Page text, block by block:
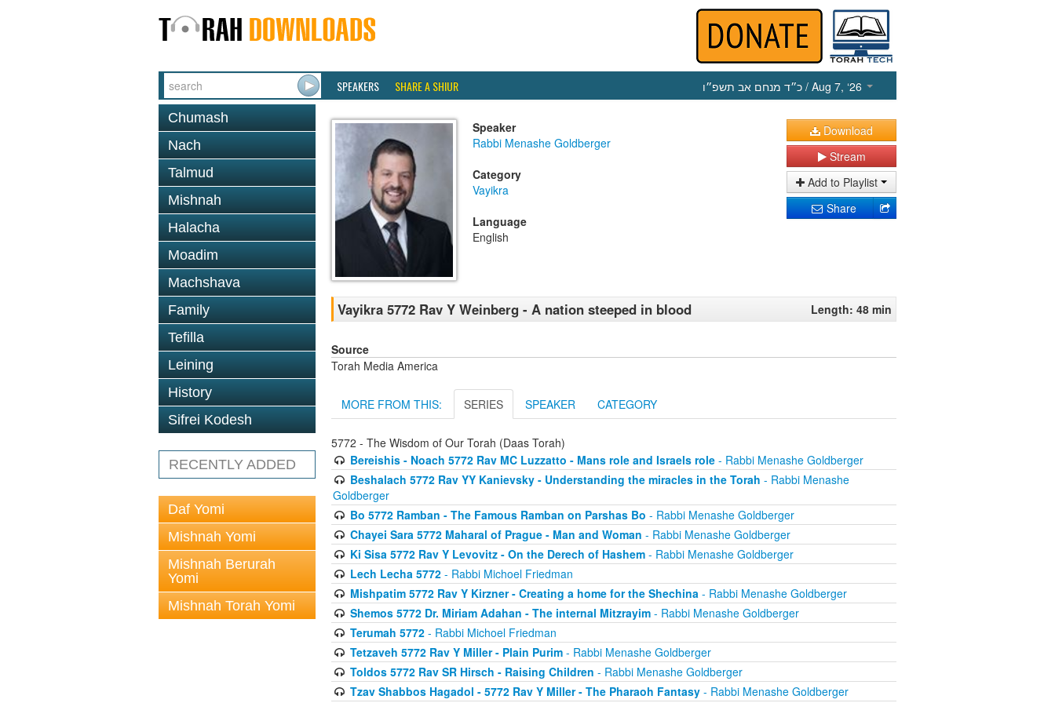
SPEAKERS SHARE A SHIUR כ״ד מנחם אב תשפ״ו / Aug 7, ‘26
Chumash
Nach
Talmud
Mishnah
Halacha
Moadim
Machshava
Family
Tefilla
Leining
History
Sifrei Kodesh
RECENTLY ADDED
Daf Yomi
Mishnah Yomi
Mishnah Berurah
Yomi
Mishnah Torah Yomi
Speaker
Rabbi Menashe Goldberger
Category
Vayikra
Language
English
Download
Stream
Add to Playlist
Share
Vayikra 5772 Rav Y Weinberg - A nation steeped in blood Length: 48 min
Source
Torah Media America
MORE FROM THIS: SERIES SPEAKER CATEGORY
5772 - The Wisdom of Our Torah (Daas Torah)
Bereishis - Noach 5772 Rav MC Luzzatto - Mans role and Israels role- Rabbi Menashe Goldberger
Beshalach 5772 Rav YY Kanievsky - Understanding the miracles in the Torah - Rabbi Menashe
Goldberger
Bo 5772 Ramban - The Famous Ramban on Parshas Bo - Rabbi Menashe Goldberger
Chayei Sara 5772 Maharal of Prague - Man and Woman - Rabbi Menashe Goldberger
Ki Sisa 5772 Rav Y Levovitz - On the Derech of Hashem- Rabbi Menashe Goldberger
Lech Lecha 5772- Rabbi Michoel Friedman
Mishpatim 5772 Rav Y Kirzner - Creating a home for the Shechina - Rabbi Menashe Goldberger
Shemos 5772 Dr. Miriam Adahan - The internal Mitzrayim- Rabbi Menashe Goldberger
Terumah 5772- Rabbi Michoel Friedman
Tetzaveh 5772 Rav Y Miller - Plain Purim- Rabbi Menashe Goldberger
Toldos 5772 Rav SR Hirsch - Raising Children - Rabbi Menashe Goldberger
Tzav Shabbos Hagadol - 5772 Rav Y Miller - The Pharaoh Fantasy- Rabbi Menashe Goldberger